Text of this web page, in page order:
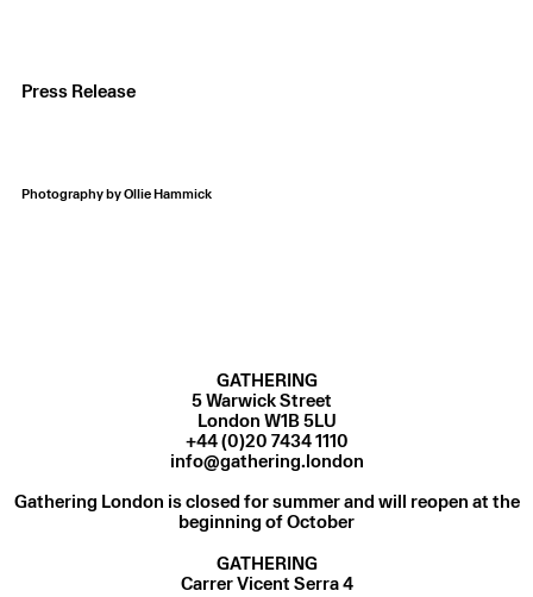
Press Release
Photography by Ollie Hammick
GATHERING
5 Warwick Street
London W1B 5LU
+44 (0)20 7434 1110
info@gathering.london
Gathering London is closed for summer and will reopen at the
beginning of October
GATHERING
Carrer Vicent Serra 4